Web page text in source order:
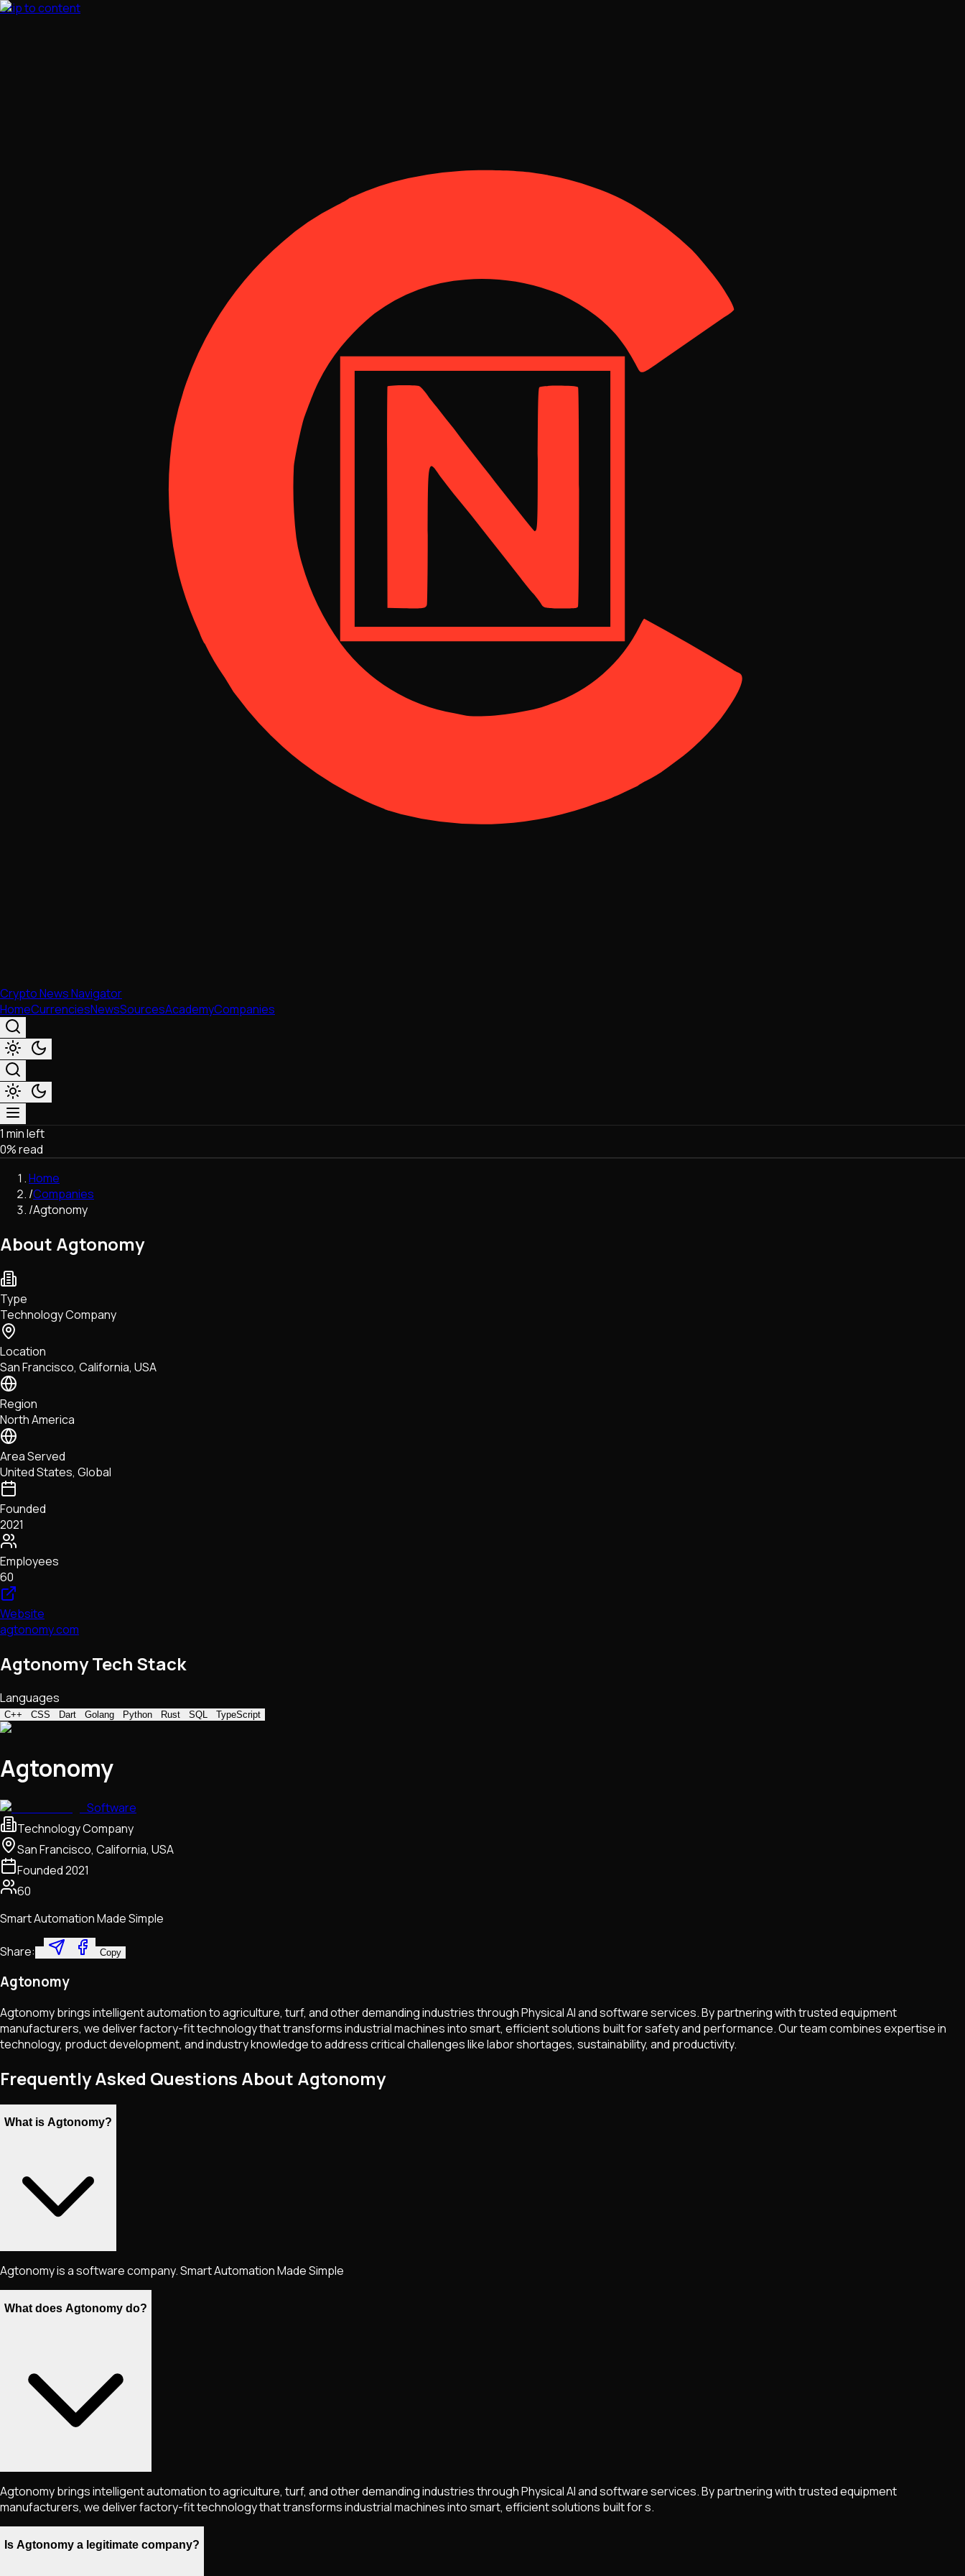
Skip to content
Crypto News Navigator
HomeCurrenciesNewsSourcesAcademyCompanies
Market & Business
Trading
Regulation
Exchanges
Macroeconomics
Network Upgrades
DeFi
Tech • Research • Wallets
1 min left
0% read
Home
/Companies
/Agtonomy
About Agtonomy
Type
Technology Company
Location
San Francisco, California, USA
Region
North America
Area Served
United States, Global
Founded
2021
Employees
60
Website
agtonomy.com
Agtonomy Tech Stack
Languages
C++ CSS Dart Golang Python Rust SQL TypeScript
Agtonomy
Software
Technology Company
San Francisco, California, USA
Founded2021
60
Smart Automation Made Simple
Share: Copy
Agtonomy
Agtonomy brings intelligent automation to agriculture, turf, and other demanding industries through Physical AI and software services. By partnering with trusted equipment
manufacturers, we deliver factory-fit technology that transforms industrial machines into smart, efficient solutions built for safety and performance. Our team combines expertise in
technology, product development, and industry knowledge to address critical challenges like labor shortages, sustainability, and productivity.
Frequently Asked Questions About Agtonomy
What is Agtonomy?
Agtonomy is a software company. Smart Automation Made Simple
What does Agtonomy do?
Agtonomy brings intelligent automation to agriculture, turf, and other demanding industries through Physical AI and software services. By partnering with trusted equipment
manufacturers, we deliver factory-fit technology that transforms industrial machines into smart, efficient solutions built for s.
Is Agtonomy a legitimate company?